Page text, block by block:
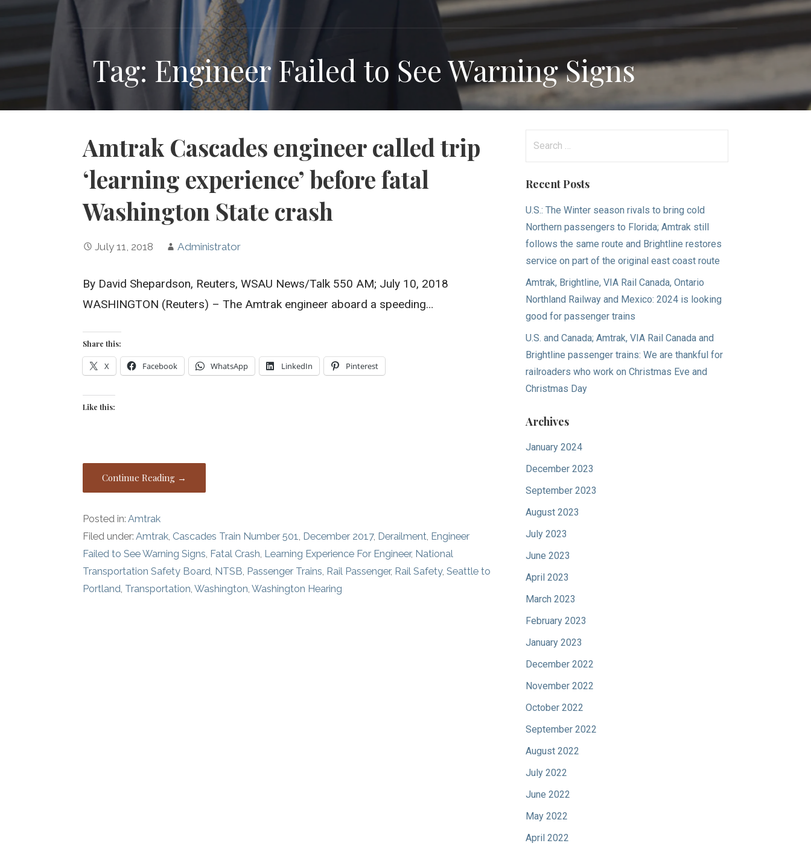
Tag: Engineer Failed to See Warning Signs
Amtrak Cascades engineer called trip
‘learning experience’ before fatal
Washington State crash
July 11, 2018 Administrator
By David Shepardson, Reuters, WSAU News/Talk 550 AM; July 10, 2018
WASHINGTON (Reuters) – The Amtrak engineer aboard a speeding…
Share this:
X Facebook WhatsApp LinkedIn Pinterest
Like this:
Continue Reading →
Posted in:Amtrak
Filed under:Amtrak Cascades Train Number 501 December 2017, Derailment Engineer
Failed to See Warning Signs Fatal Crash Learning Experience For Engineer, National
Transportation Safety Board NTSB Passenger Trains Rail Passenger, Rail Safety,Seattle to
Portland Transportation ,Washington ,Washington Hearing
Recent Posts
U.S.: The Winter season rivals to bring cold
Northern passengers to Florida; Amtrak still
follows the same route and Brightline restores
service on part of the original east coast route
Amtrak, Brightline, VIA Rail Canada, Ontario
Northland Railway and Mexico: 2024 is looking
good for passenger trains
U.S. and Canada; Amtrak, VIA Rail Canada and
Brightline passenger trains: We are thankful for
railroaders who work on Christmas Eve and
Christmas Day
Archives
January 2024
December 2023
September 2023
August 2023
July 2023
June 2023
April 2023
March 2023
February 2023
January 2023
December 2022
November 2022
October 2022
September 2022
August 2022
July 2022
June 2022
May 2022
April 2022